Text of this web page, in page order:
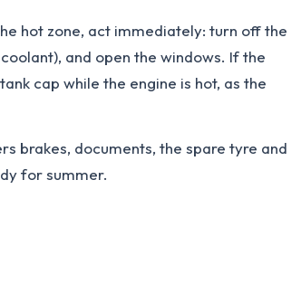
hot zone, act immediately: turn off the
and open the windows. If the
cap while the engine is hot, as the
brakes, documents, the spare tyre and
for summer.